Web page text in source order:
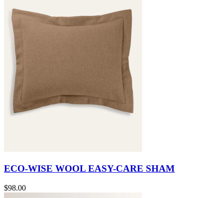
ECO-WISE WOOL EASY-CARE SHAM
$98.00